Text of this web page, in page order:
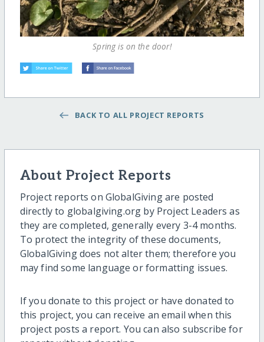
Spring is on the door!
BACK TO ALL PROJECT REPORTS
About Project Reports
Project reports on GlobalGiving are posted
directly to globalgiving.org by Project Leaders as
they are completed, generally every 3-4 months.
To protect the integrity of these documents,
GlobalGiving does not alter them; therefore you
may find some language or formatting issues.
If you donate to this project or have donated to
this project, you can receive an email when this
project posts a report. You can also subscribe for